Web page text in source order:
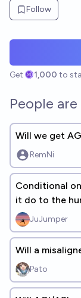
Follow
Get 1,000 to
People
Will we get
RemNi
Conditional
it do to the
JuJumper
Will a
Pato